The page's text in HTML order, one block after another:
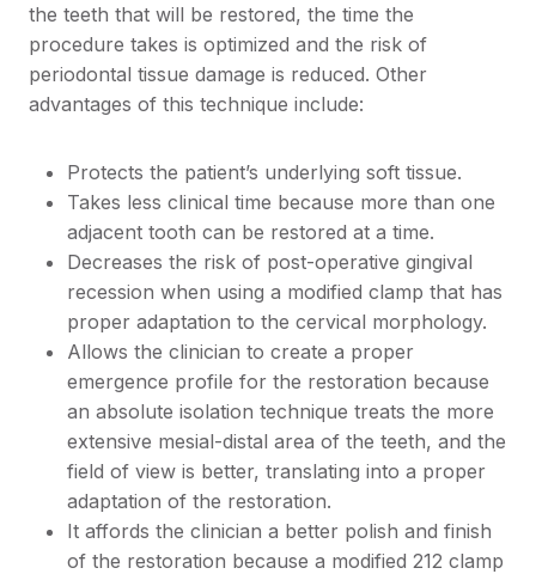
the teeth that will be restored, the time the
procedure takes is optimized and the risk of
periodontal tissue damage is reduced. Other
advantages of this technique include:
Protects the patient’s underlying soft tissue.
Takes less clinical time because more than one
adjacent tooth can be restored at a time.
Decreases the risk of post-operative gingival
recession when using a modified clamp that has
proper adaptation to the cervical morphology.
Allows the clinician to create a proper
emergence profile for the restoration because
an absolute isolation technique treats the more
extensive mesial-distal area of the teeth, and the
field of view is better, translating into a proper
adaptation of the restoration.
It affords the clinician a better polish and finish
of the restoration because a modified 212 clamp